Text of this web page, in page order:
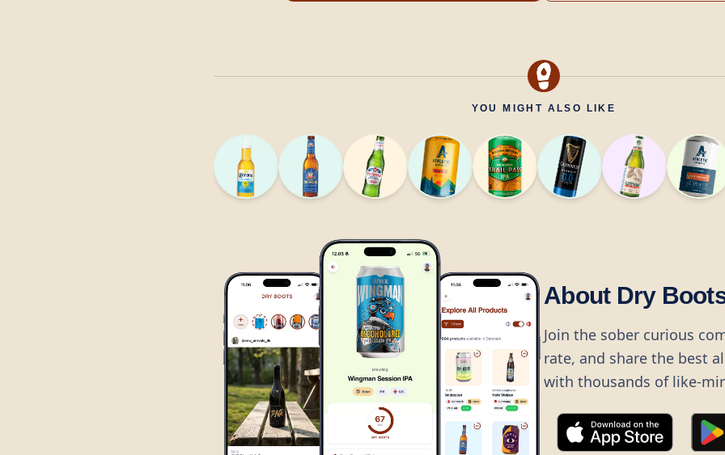
YOU MIGHT ALSO LIKE
About Dry
Join the sober curious
rate, and share the best
with thousands of like-